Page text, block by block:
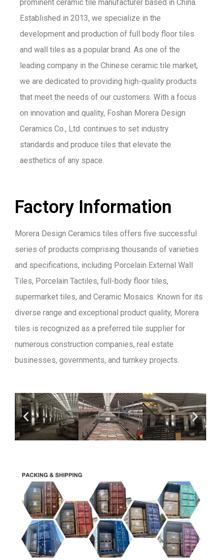
prominent ceramic tile manufacturer based in China.
Established in 2013, we specialize in the
development and production of full body floor tiles
and wall tiles as a popular brand. As one of the
leading company in the Chinese ceramic tile market,
we are dedicated to providing high-quality products
that meet the needs of our customers. With a focus
on innovation and quality, Foshan Morera Design
Ceramics Co., Ltd. continues to set industry
standards and produce tiles that elevate the
aesthetics of any space.
Factory Information
Morera Design Ceramics tiles offers five successful
series of products comprising thousands of varieties
and specifications, including Porcelain External Wall
Tiles, Porcelain Tactiles, full-body floor tiles,
supermarket tiles, and Ceramic Mosaics. Known for its
diverse range and exceptional product quality, Morera
tiles is recognized as a preferred tile supplier for
numerous construction companies, real estate
businesses, governments, and turnkey projects.